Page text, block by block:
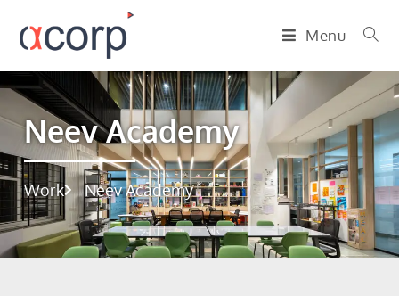
Menu
Neev Academy
Work Neev Academy